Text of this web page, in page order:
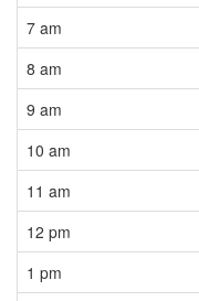
7 am
8 am
9 am
10 am
11 am
12 pm
1 pm